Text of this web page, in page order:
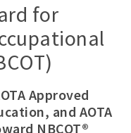
for
Approved
and AOTA
NBCOT®